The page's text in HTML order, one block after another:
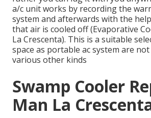
a/c unit works by recording the
system and afterwards with the
that air is cooled off (Evaporative
La Crescenta). This is a suitable
space as portable ac system are
various other kinds
Swamp Cooler
Man La